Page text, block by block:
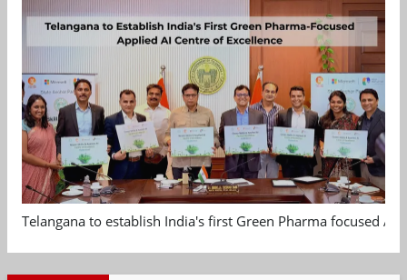
Telangana to establish India's first Green Pharma focused